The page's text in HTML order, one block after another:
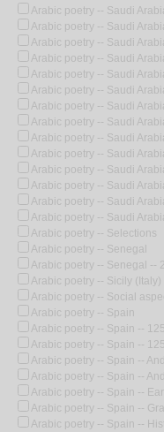
Arabic poetry -- Saudi
Arabic poetry -- Saudi
Arabic poetry -- Saudi
Arabic poetry -- Saudi
Arabic poetry -- Saudi
Arabic poetry -- Saudi
Arabic poetry -- Saudi
Arabic poetry -- Saudi
Arabic poetry -- Saudi
Arabic poetry -- Saudi
Arabic poetry -- Saudi
Arabic poetry -- Saudi
Arabic poetry -- Saudi
Arabic poetry -- Saudi
Arabic poetry -- Selections
Arabic poetry -- Senegal
Arabic poetry -- Senegal --
Arabic poetry -- Sicily (Italy)
Arabic poetry -- Social
Arabic poetry -- Spain
Arabic poetry -- Spain --
Arabic poetry -- Spain --
Arabic poetry -- Spain --
Arabic poetry -- Spain --
Arabic poetry -- Spain --
Arabic poetry -- Spain --
Arabic poetry -- Spain --